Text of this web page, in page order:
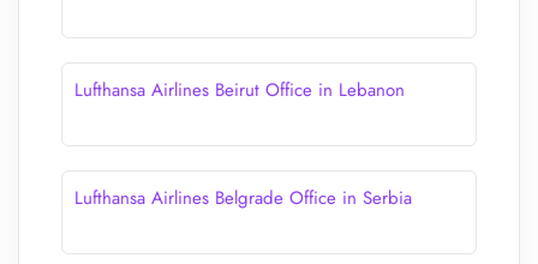
Lufthansa Airlines Beirut Office in Lebanon
Lufthansa Airlines Belgrade Office in Serbia